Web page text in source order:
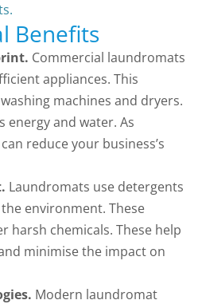
Benefits
Commercial laundromats
appliances. This
machines and dryers.
energy and water. As
reduce your business’s
Laundromats use detergents
environment. These
harsh chemicals. These help
minimise the impact on
Modern laundromat